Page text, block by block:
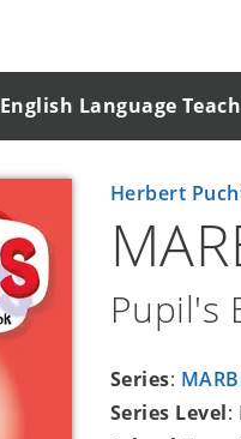
English Language
Herbert
Pupil's
Series:
Series Level: